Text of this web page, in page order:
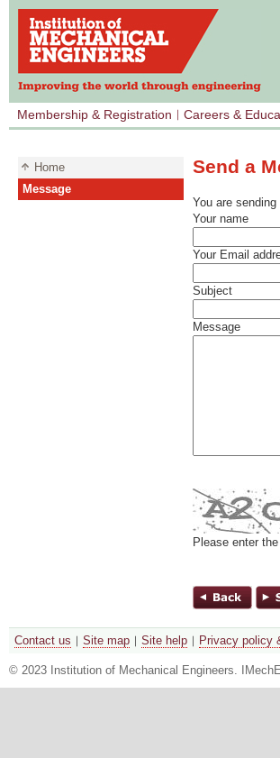
Membership & Registration Careers &
Home
Message
Send a
You are
Your name
Your Email
Subject
Message
Please enter
Contact us Site map Site help Privacy policy
© 2023 Institution of Mechanical Engineers.